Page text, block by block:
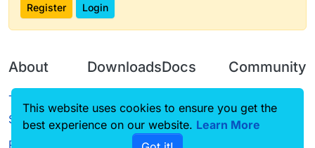
Register Login
About
Terms of
Service
Privacy Policy
Downloads
Source code
Docs
CustomHUD
Community
Guilded
This website uses cookies to ensure you get the
best experience on our website. Learn More